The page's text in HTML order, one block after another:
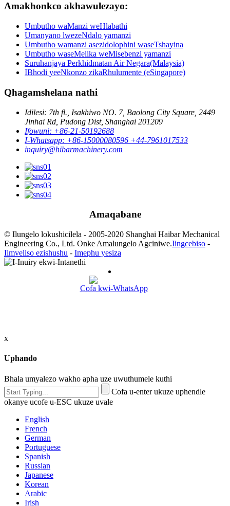
Amakhonkco akhawulezayo:
Umbutho waManzi weHlabathi
Umanyano lwezeNdalo yamanzi
Umbutho wamanzi asezidolophini waseTshayina
Umbutho waseMelika weMisebenzi yamanzi
Suruhanjaya Perkhidmatan Air Negara(Malaysia)
IBhodi yeeNkonzo zikaRhulumente (eSingapore)
Qhagamshelana nathi
Idilesi: 7th fl., Isakhiwo NO. 7, Baolong City Square, 2449
Jinhai Rd, Pudong Dist, Shanghai 201209
Ifowuni: +86-21-50192688
I-Whatsapp: +86-15000080596 +44-7961017533
inquiry@hibarmachinery.com
Amaqabane
© Ilungelo lokushicilela - 2005-2020 Shanghai Haibar Mechanical
Engineering Co., Ltd. Onke Amalungelo Agciniwe.Iingcebiso -
Iimveliso ezishushu - Imephu yesiza
Cofa kwi-WhatsApp
x
Uphando
Bhala umyalezo wakho apha uze uwuthumele kuthi
Cofa u-enter ukuze uphendle
okanye ucofe u-ESC ukuze uvale
English
French
German
Portuguese
Spanish
Russian
Japanese
Korean
Arabic
Irish